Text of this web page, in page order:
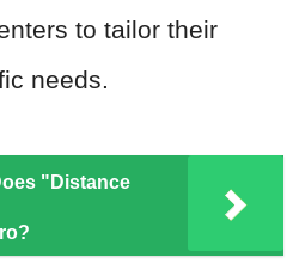
to tailor their
needs.
"Distance